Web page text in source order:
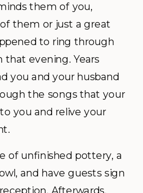
them of you,
them or just a great
to ring through
evening. Years
you and your husband
the songs that your
you and relive your
of unfinished pottery, a
and have guests sign
Afterwards,